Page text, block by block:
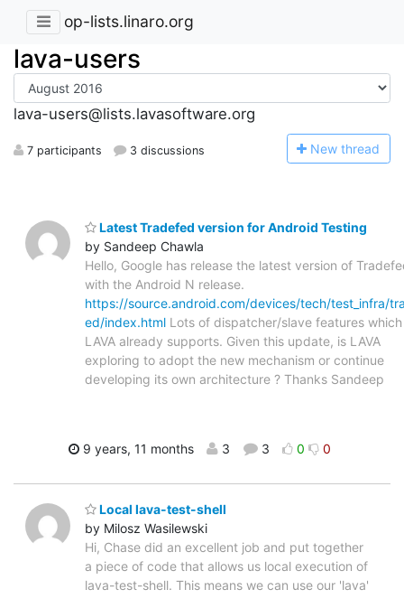
op-lists.linaro.org
lava-users
lava-users@lists.lavasoftware.org
7 participants 3 discussions New thread
Latest Tradefed version for Android Testing
by Sandeep Chawla
Hello, Google has release the latest version of
with the Android N release.
https://source.android.com/devices/tech/test_infra/
ed/index.html Lots of dispatcher/slave features which
LAVA already supports. Given this update, is LAVA
exploring to adopt the new mechanism or continue
developing its own architecture ? Thanks Sandeep
9 years, 11 months 3 3 0 0
Local lava-test-shell
by Milosz Wasilewski
Hi, Chase did an excellent job and put together
a piece of code that allows us local execution of
lava-test-shell. This means we can use our 'lava'